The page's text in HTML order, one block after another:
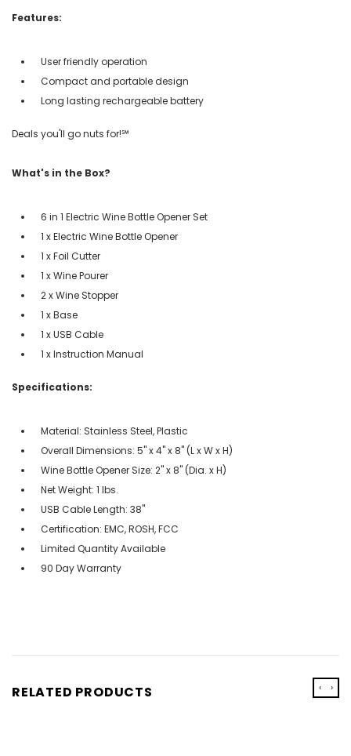
Features:
User friendly operation
Compact and portable design
Long lasting rechargeable battery
Deals you'll go nuts for!℠
What's in the Box?
6 in 1 Electric Wine Bottle Opener Set
1 x Electric Wine Bottle Opener
1 x Foil Cutter
1 x Wine Pourer
2 x Wine Stopper
1 x Base
1 x USB Cable
1 x Instruction Manual
Specifications:
Material: Stainless Steel, Plastic
Overall Dimensions: 5'' x 4'' x 8'' (L x W x H)
Wine Bottle Opener Size: 2'' x 8'' (Dia. x H)
Net Weight: 1 lbs.
USB Cable Length: 38''
Certification: EMC, ROSH, FCC
Limited Quantity Available
90 Day Warranty
RELATED PRODUCTS ‹ ›